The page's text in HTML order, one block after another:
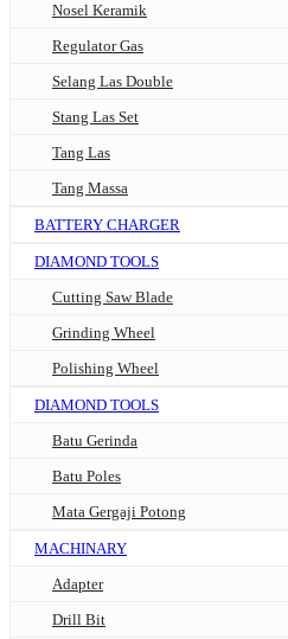
Nosel Keramik
Regulator Gas
Selang Las Double
Stang Las Set
Tang Las
Tang Massa
BATTERY CHARGER
DIAMOND TOOLS
Cutting Saw Blade
Grinding Wheel
Polishing Wheel
DIAMOND TOOLS
Batu Gerinda
Batu Poles
Mata Gergaji Potong
MACHINARY
Adapter
Drill Bit